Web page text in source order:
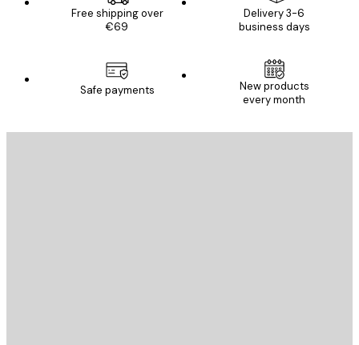
Free shipping over
€69
Delivery 3-6
business days
Safe payments
New products
every month